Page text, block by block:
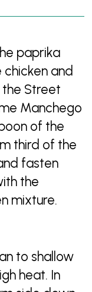
paprika
and
Street
Manchego
of the
third of the
fasten
the
mixture.
to shallow
heat. In